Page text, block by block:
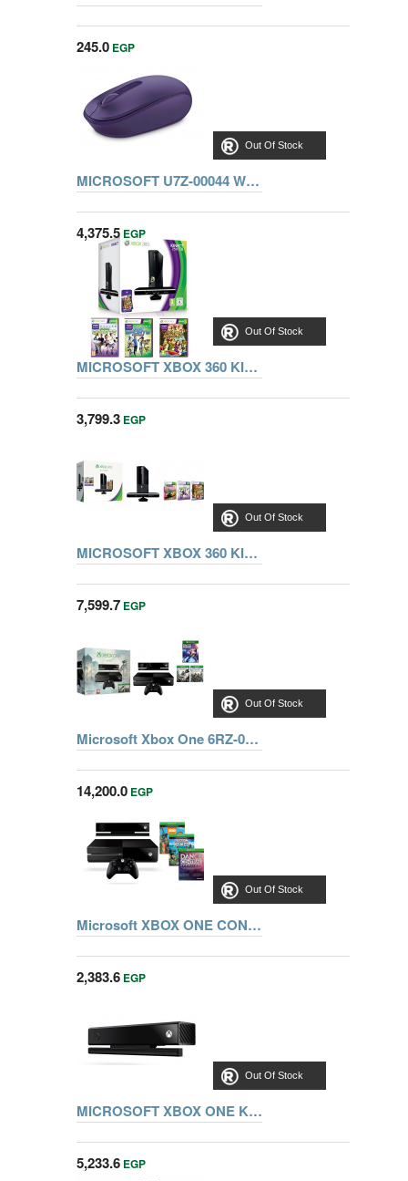
Out Of Stock
245.0 EGP
MICROSOFT U7Z-00044 WIRELESS MOBILE MOUSE 1850, PURPLE
Out Of Stock
4,375.5 EGP
MICROSOFT XBOX 360 KINECT 250GB CONSOLE + 3 GAMES
Out Of Stock
3,799.3 EGP
MICROSOFT XBOX 360 KINECT BUNDLE 4GB+ADV+SPORT+SPORTS2
Out Of Stock
7,599.7 EGP
Microsoft Xbox One 6RZ-00113 500GB Kinect + Assassin's Creed: Unity + Assassin’s Creed IV: Black Flag + Dance Central Spotlight
Out Of Stock
14,200.0 EGP
Microsoft XBOX ONE CONSOL X19-95393-01 WITH KINECT+ KSR,ZOO,DANCE CENTRAL
Out Of Stock
2,383.6 EGP
MICROSOFT XBOX ONE KINECT SENSOR 6L6-00003
5,233.6 EGP